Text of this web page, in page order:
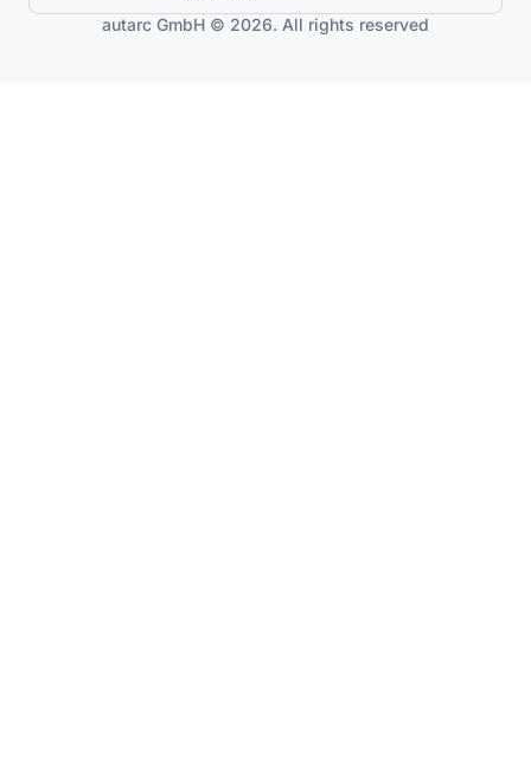
autarc GmbH © 2026. All rights reserved